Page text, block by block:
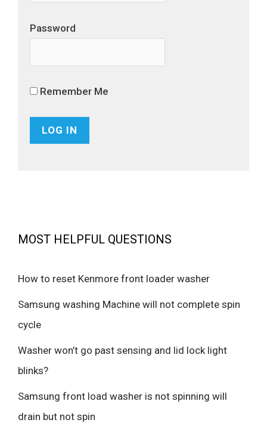
Password
Remember Me
MOST HELPFUL QUESTIONS
How to reset Kenmore front loader washer
Samsung washing Machine will not complete spin
cycle
Washer won’t go past sensing and lid lock light
blinks?
Samsung front load washer is not spinning will
drain but not spin